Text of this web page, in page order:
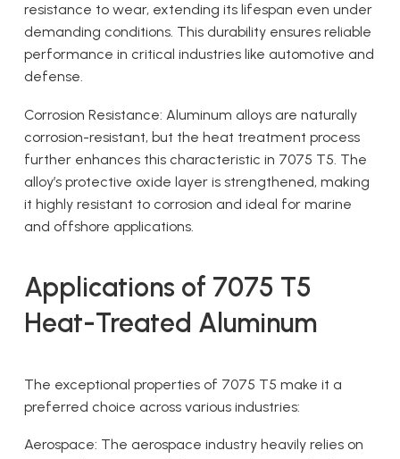
resistance to wear, extending its lifespan even under
demanding conditions. This durability ensures reliable
performance in critical industries like automotive and
defense.
Corrosion Resistance: Aluminum alloys are naturally
corrosion-resistant, but the heat treatment process
further enhances this characteristic in 7075 T5. The
alloy’s protective oxide layer is strengthened, making
it highly resistant to corrosion and ideal for marine
and offshore applications.
Applications of 7075 T5
Heat-Treated Aluminum
The exceptional properties of 7075 T5 make it a
preferred choice across various industries:
Aerospace: The aerospace industry heavily relies on